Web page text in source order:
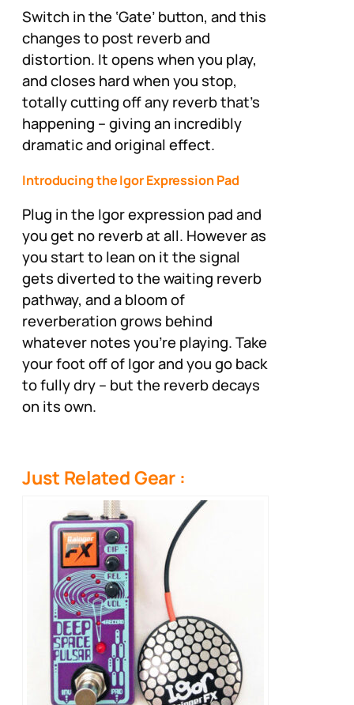
Switch in the ‘Gate’ button, and this
changes to post reverb and
distortion. It opens when you play,
and closes hard when you stop,
totally cutting off any reverb that’s
happening – giving an incredibly
dramatic and original effect.
Introducing the Igor Expression Pad
Plug in the Igor expression pad and
you get no reverb at all. However as
you start to lean on it the signal
gets diverted to the waiting reverb
pathway, and a bloom of
reverberation grows behind
whatever notes you’re playing. Take
your foot off of Igor and you go back
to fully dry – but the reverb decays
on its own.
Just Related Gear :